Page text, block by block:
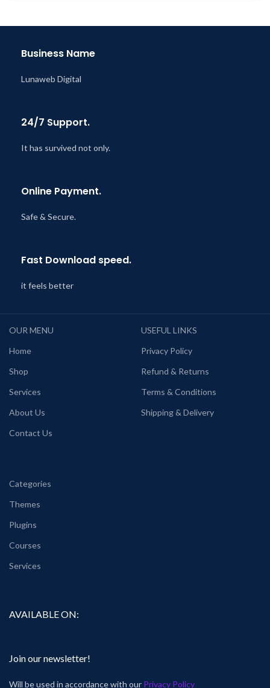
Business Name
Lunaweb Digital
24/7 Support.
It has survived not only.
Online Payment.
Safe & Secure.
Fast Download speed.
it feels better
OUR MENU
Home
Shop
Services
About Us
Contact Us
USEFUL LINKS
Privacy Policy
Refund & Returns
Terms & Conditions
Shipping & Delivery
Categories
Themes
Plugins
Courses
Services
AVAILABLE ON:
Join our newsletter!
Will be used in accordance with our Privacy Policy